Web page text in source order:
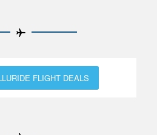
FLIGHT DEALS